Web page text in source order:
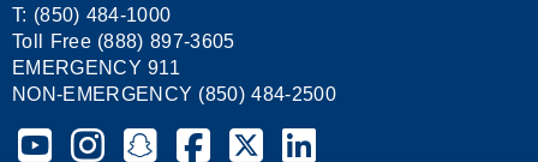
T: (850) 484-1000
Toll Free (888) 897-3605
EMERGENCY 911
NON-EMERGENCY (850) 484-2500
Pensacola State College on YouTube
Pensacola State College on Instagram
Pensacola State College on Snapchat
Pensacola State College on Facebook
Pensacola State College on X
Pensacola State College